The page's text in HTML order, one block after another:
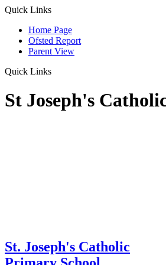
Quick Links
Home Page
Ofsted Report
Parent View
Quick Links
St Joseph's
St. Joseph's Catholic